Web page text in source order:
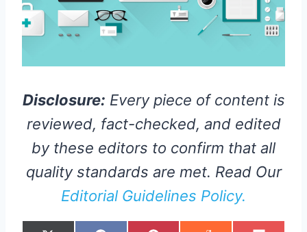
Disclosure: Every piece of content is
reviewed, fact-checked, and edited
by these editors to confirm that all
quality standards are met. Read Our
Editorial Guidelines Policy.